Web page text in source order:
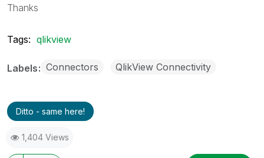
Thanks
Tags: qlikview
Labels Connectors QlikView Connectivity
Ditto - same here!
1,404 Views